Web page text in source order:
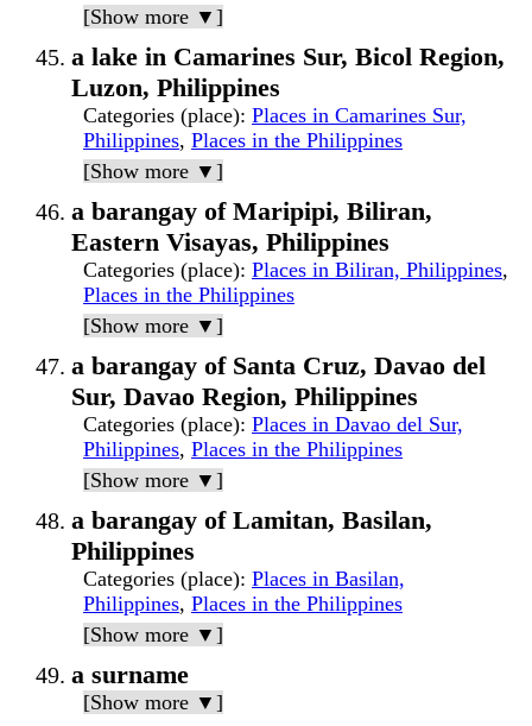
[Show more ▼]
a lake in Camarines Sur, Bicol Region,
Luzon, Philippines
Categories (place): Places in Camarines Sur,
Philippines, Places in the Philippines
[Show more ▼]
a barangay of Maripipi, Biliran,
Eastern Visayas, Philippines
Categories (place): Places in Biliran, Philippines,
Places in the Philippines
[Show more ▼]
a barangay of Santa Cruz, Davao del
Sur, Davao Region, Philippines
Categories (place): Places in Davao del Sur,
Philippines, Places in the Philippines
[Show more ▼]
a barangay of Lamitan, Basilan,
Philippines
Categories (place): Places in Basilan,
Philippines, Places in the Philippines
[Show more ▼]
a surname
[Show more ▼]